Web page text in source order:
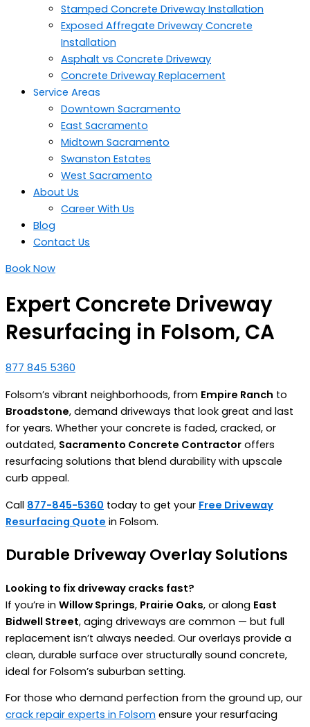
Stamped Concrete Driveway Installation
Exposed Affregate Driveway Concrete
Installation
Asphalt vs Concrete Driveway
Concrete Driveway Replacement
Service Areas
Downtown Sacramento
East Sacramento
Midtown Sacramento
Swanston Estates
West Sacramento
About Us
Career With Us
Blog
Contact Us
Book Now
Expert Concrete Driveway
Resurfacing in Folsom, CA
877 845 5360
Folsom’s vibrant neighborhoods, from Empire Ranch to
Broadstone, demand driveways that look great and last
for years. Whether your concrete is faded, cracked, or
outdated, Sacramento Concrete Contractor offers
resurfacing solutions that blend durability with upscale
curb appeal.
Call 877-845-5360 today to get your Free Driveway
Resurfacing Quote in Folsom.
Durable Driveway Overlay Solutions
Looking to fix driveway cracks fast?
If you’re in Willow Springs, Prairie Oaks, or along East
Bidwell Street, aging driveways are common — but full
replacement isn’t always needed. Our overlays provide a
clean, durable surface over structurally sound concrete,
ideal for Folsom’s suburban setting.
For those who demand perfection from the ground up, our
crack repair experts in Folsom ensure your resurfacing